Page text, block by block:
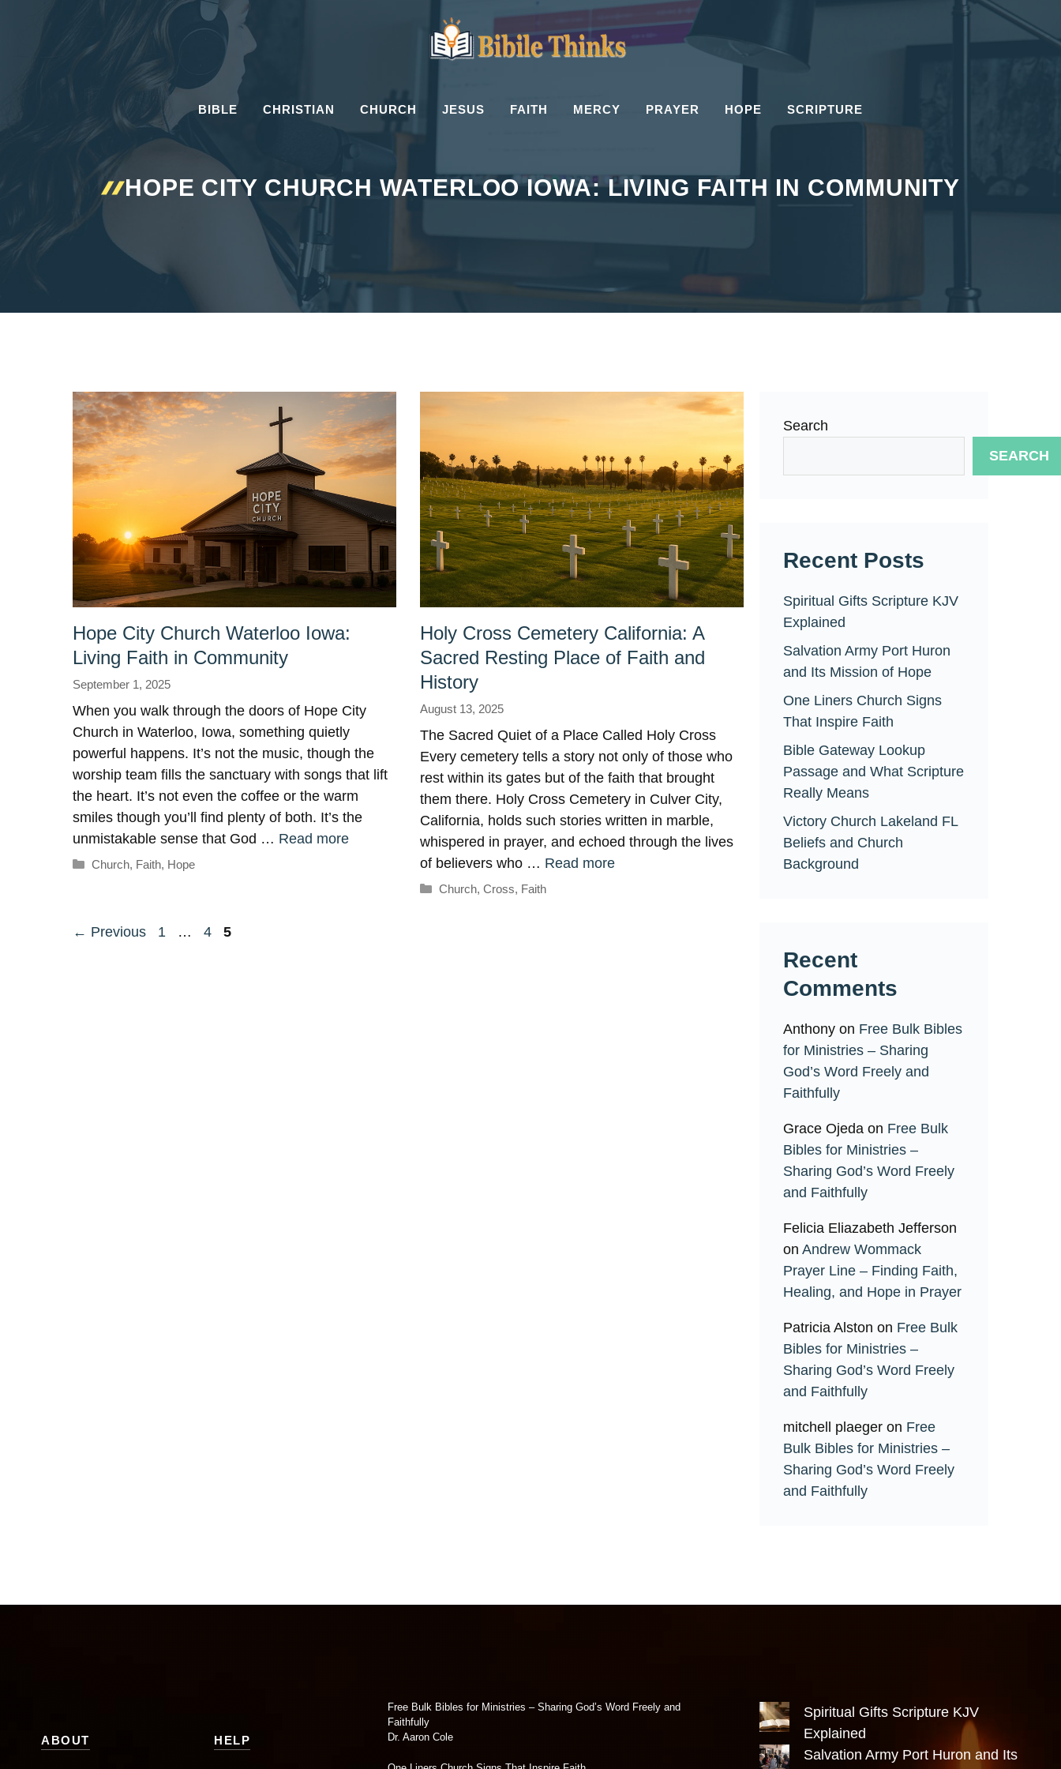
BIBLE CHRISTIAN CHURCH JESUS FAITH MERCY PRAYER HOPE SCRIPTURE
HOPE CITY CHURCH WATERLOO IOWA: LIVING FAITH IN COMMUNITY
Hope City Church Waterloo Iowa:
Living Faith in Community
September 1, 2025
When you walk through the doors of Hope City
Church in Waterloo, Iowa, something quietly
powerful happens. It’s not the music, though the
worship team fills the sanctuary with songs that lift
the heart. It’s not even the coffee or the warm
smiles though you’ll find plenty of both. It’s the
unmistakable sense that God … Read more
Categories
Church, Faith, Hope
Holy Cross Cemetery California: A
Sacred Resting Place of Faith and
History
August 13, 2025
The Sacred Quiet of a Place Called Holy Cross
Every cemetery tells a story not only of those who
rest within its gates but of the faith that brought
them there. Holy Cross Cemetery in Culver City,
California, holds such stories written in marble,
whispered in prayer, and echoed through the lives
of believers who … Read more
Categories
Church,Cross, Faith
← Previous Page
1 … Page
4 Page
5
Search
SEARCH
Recent Posts
Spiritual Gifts Scripture KJV
Explained
Salvation Army Port Huron
and Its Mission of Hope
One Liners Church Signs
That Inspire Faith
Bible Gateway Lookup
Passage and What Scripture
Really Means
Victory Church Lakeland FL
Beliefs and Church
Background
Recent
Comments
Anthony on Free Bulk Bibles
for Ministries – Sharing
God’s Word Freely and
Faithfully
Grace Ojeda on Free Bulk
Bibles for Ministries –
Sharing God’s Word Freely
and Faithfully
Felicia Eliazabeth Jefferson
on Andrew Wommack
Prayer Line – Finding Faith,
Healing, and Hope in Prayer
Patricia Alston on Free Bulk
Bibles for Ministries –
Sharing God’s Word Freely
and Faithfully
mitchell plaeger on Free
Bulk Bibles for Ministries –
Sharing God’s Word Freely
and Faithfully
ABOUT HELP
Free Bulk Bibles for Ministries – Sharing God’s Word Freely and
Faithfully
Dr. Aaron Cole
Spiritual Gifts Scripture KJV
Explained
Salvation Army Port Huron and Its